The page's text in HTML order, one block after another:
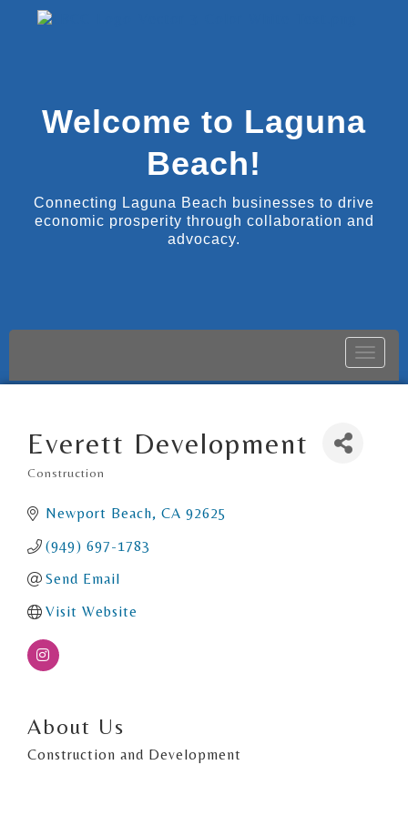
Welcome to Laguna
Beach!
Connecting Laguna Beach businesses to drive
economic prosperity through collaboration and
advocacy.
Toggle
Everett Development
Construction
Newport Beach CA 92625
(949) 697-1783
Send Email
Visit Website
About Us
Construction and Development